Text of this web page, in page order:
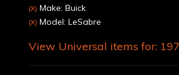
(X) Make: Buick
(X) Model: LeSabre
View Universal items for: